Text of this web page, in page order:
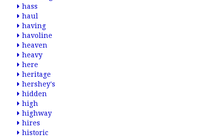
hass
haul
having
havoline
heaven
heavy
here
heritage
hershey's
hidden
high
highway
hires
historic